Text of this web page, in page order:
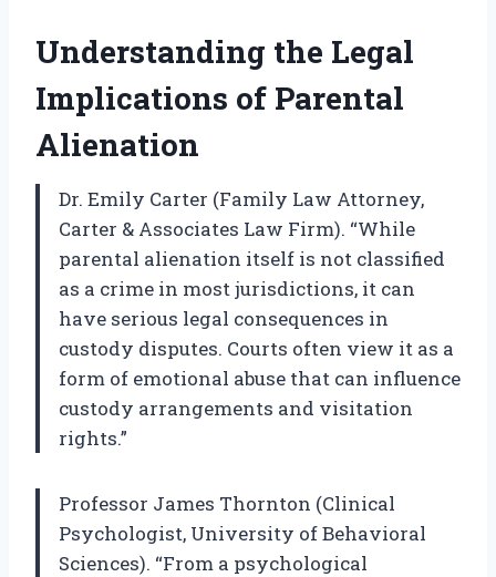
Understanding the Legal
Implications of Parental
Alienation
Dr. Emily Carter (Family Law Attorney,
Carter & Associates Law Firm). “While
parental alienation itself is not classified
as a crime in most jurisdictions, it can
have serious legal consequences in
custody disputes. Courts often view it as a
form of emotional abuse that can influence
custody arrangements and visitation
rights.”
Professor James Thornton (Clinical
Psychologist, University of Behavioral
Sciences). “From a psychological